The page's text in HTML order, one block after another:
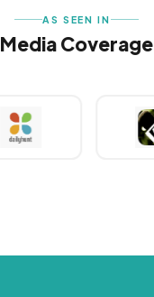
AS SEEN IN
Media Coverage